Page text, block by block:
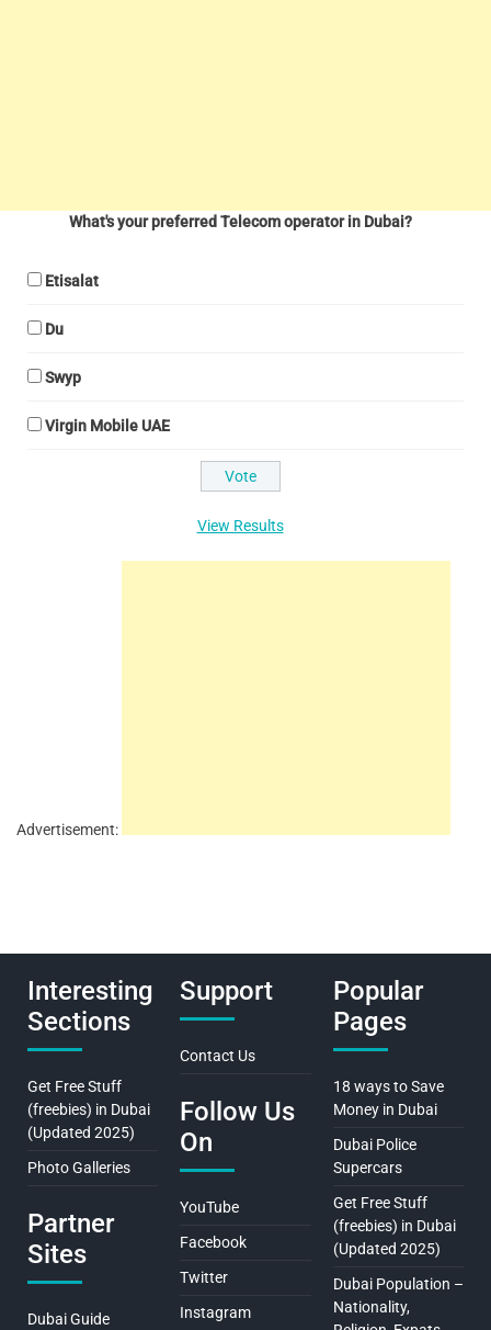
What's your preferred Telecom operator in Dubai?
Etisalat
Du
Swyp
Virgin Mobile UAE
View Results
Advertisement:
Interesting
Sections
Get Free Stuff
(freebies) in Dubai
(Updated 2025)
Photo Galleries
Partner
Sites
Dubai Guide
Support
Contact Us
Follow Us
On
YouTube
Facebook
Twitter
Instagram
Popular
Pages
18 ways to Save
Money in Dubai
Dubai Police
Supercars
Get Free Stuff
(freebies) in Dubai
(Updated 2025)
Dubai Population –
Nationality,